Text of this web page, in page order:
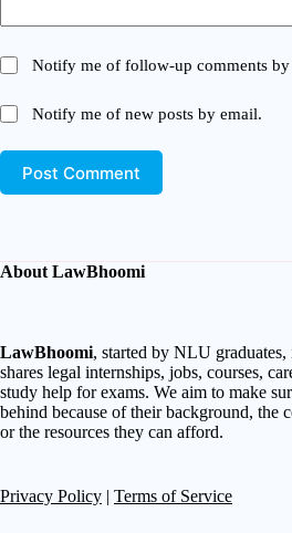
Notify me of follow-up comments by
Notify me of new posts by email.
Post Comment
About LawBhoomi
LawBhoomi, started by NLU
shares legal internships, jobs, courses,
study help for exams. We aim to make
behind because of their background, the
or the resources they can afford.
Privacy Policy | Terms of Service